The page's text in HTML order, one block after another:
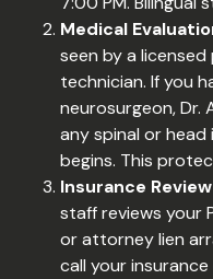
Medical
seen by a
technician. If you
neurosurgeon, Dr.
any spinal or
begins. This
Insurance
staff reviews your
or attorney lien
call your